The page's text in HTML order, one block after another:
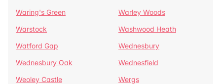
Waring's Green
Warley Woods
Warstock
Washwood Heath
Watford Gap
Wednesbury
Wednesbury Oak
Wednesfield
Weoley Castle
Wergs